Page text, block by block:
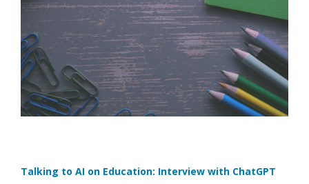
Talking to AI on Education: Interview with ChatGPT